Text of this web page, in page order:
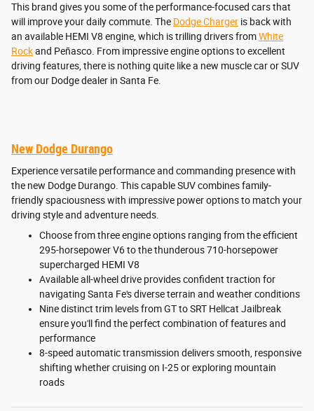
This brand gives you some of the performance-focused cars that
will improve your daily commute. The Dodge Charger is back with
an available HEMI V8 engine, which is trilling drivers fromWhite
Rockand Peñasco. From impressive engine options to excellent
driving features, there is nothing quite like a new muscle car or SUV
from our Dodge dealer in Santa Fe.
New Dodge Durango
Experience versatile performance and commanding presence with
the new Dodge Durango. This capable SUV combines family-
friendly spaciousness with impressive power options to match your
driving style and adventure needs.
Choose from three engine options ranging from the efficient
295-horsepower V6 to the thunderous 710-horsepower
supercharged HEMI V8
Available all-wheel drive provides confident traction for
navigating Santa Fe's diverse terrain and weather conditions
Nine distinct trim levels from GT to SRT Hellcat Jailbreak
ensure you'll find the perfect combination of features and
performance
8-speed automatic transmission delivers smooth, responsive
shifting whether cruising on I-25 or exploring mountain
roads